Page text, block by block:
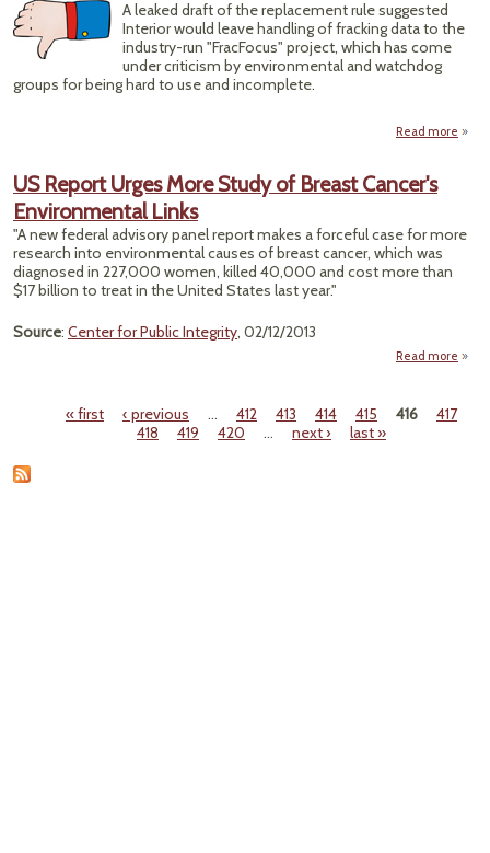
A leaked draft of the replacement rule suggested
Interior would leave handling of fracking data to the
industry-run "FracFocus" project, which has come
under criticism by environmental and watchdog
groups for being hard to use and incomplete.
Read more
US Report Urges More Study of Breast Cancer's
Environmental Links
"A new federal advisory panel report makes a forceful case for more
research into environmental causes of breast cancer, which was
diagnosed in 227,000 women, killed 40,000 and cost more than
$17 billion to treat in the United States last year."
Source: Center for Public Integrity, 02/12/2013
Read more
Pages« first ‹ previous … 412 413 414 415 416
417
418
419 420 … next › last »